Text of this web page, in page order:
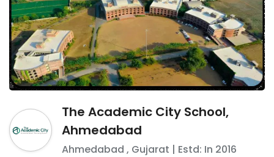
The Academic City School,
Ahmedabad
Ahmedabad , Gujarat | Estd: In 2016